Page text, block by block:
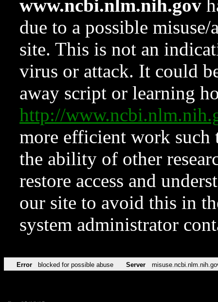
www.ncbi.nlm.nih.gov
due to a possible
site. This is not an
virus or attack. It could
away script or learning
http://
more efficient work such
the ability of other
restore access and
our site to avoid this in
system administrator
Error blocked for possible abuse Server